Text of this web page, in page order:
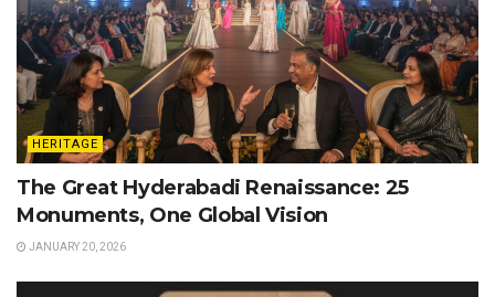
HERITAGE
The Great Hyderabadi Renaissance: 25
Monuments, One Global Vision
JANUARY 20, 2026